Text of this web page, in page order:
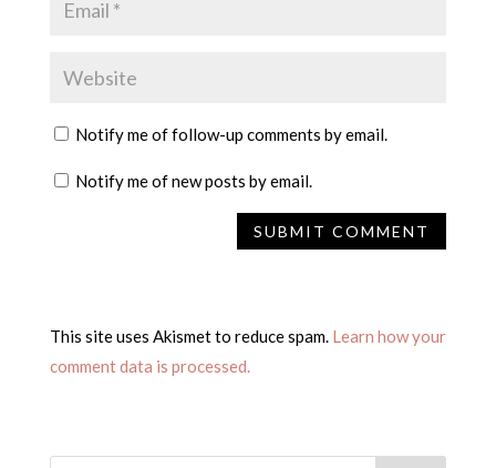
Notify me of follow-up comments by email.
Notify me of new posts by email.
This site uses Akismet to reduce spam. Learn how your
comment data is processed.